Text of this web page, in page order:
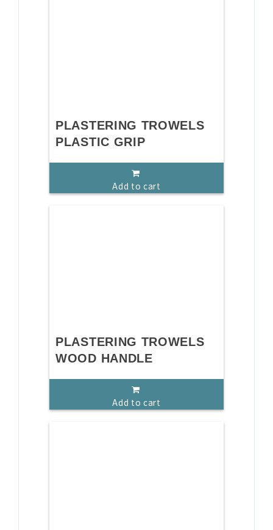
PLASTERING TROWELS
PLASTIC GRIP
Add to cart
PLASTERING TROWELS
WOOD HANDLE
Add to cart